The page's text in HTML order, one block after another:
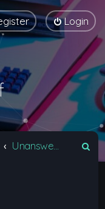
Login